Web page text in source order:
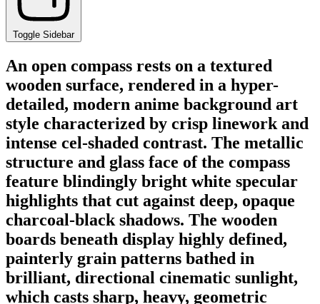
Toggle Sidebar
An open compass rests on a textured
wooden surface, rendered in a hyper-
detailed, modern anime background art
style characterized by crisp linework and
intense cel-shaded contrast. The metallic
structure and glass face of the compass
feature blindingly bright white specular
highlights that cut against deep, opaque
charcoal-black shadows. The wooden
boards beneath display highly defined,
painterly grain patterns bathed in
brilliant, directional cinematic sunlight,
which casts sharp, heavy, geometric